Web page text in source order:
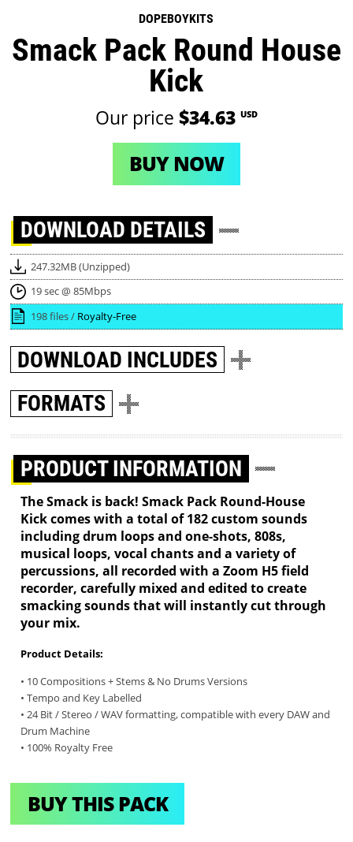
DOPEBOYKITS
Smack Pack Round House
Kick
Our price $34.63 USD
BUY NOW
DOWNLOAD DETAILS
247.32MB (Unzipped)
19 sec @ 85Mbps
198 files / Royalty-Free
DOWNLOAD INCLUDES
FORMATS
PRODUCT INFORMATION
The Smack is back! Smack Pack Round-House
Kick comes with a total of 182 custom sounds
including drum loops and one-shots, 808s,
musical loops, vocal chants and a variety of
percussions, all recorded with a Zoom H5 field
recorder, carefully mixed and edited to create
smacking sounds that will instantly cut through
your mix.
Product Details:
• 10 Compositions + Stems & No Drums Versions
• Tempo and Key Labelled
• 24 Bit / Stereo / WAV formatting, compatible with every DAW and
Drum Machine
• 100% Royalty Free
BUY THIS PACK